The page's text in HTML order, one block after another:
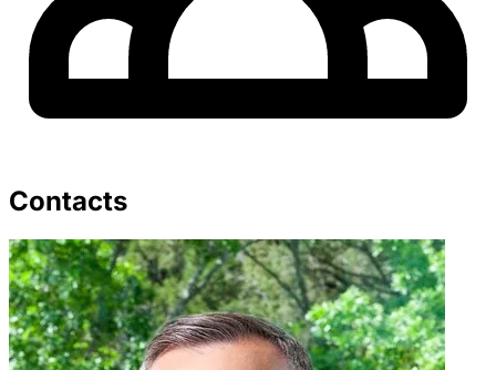
Contacts